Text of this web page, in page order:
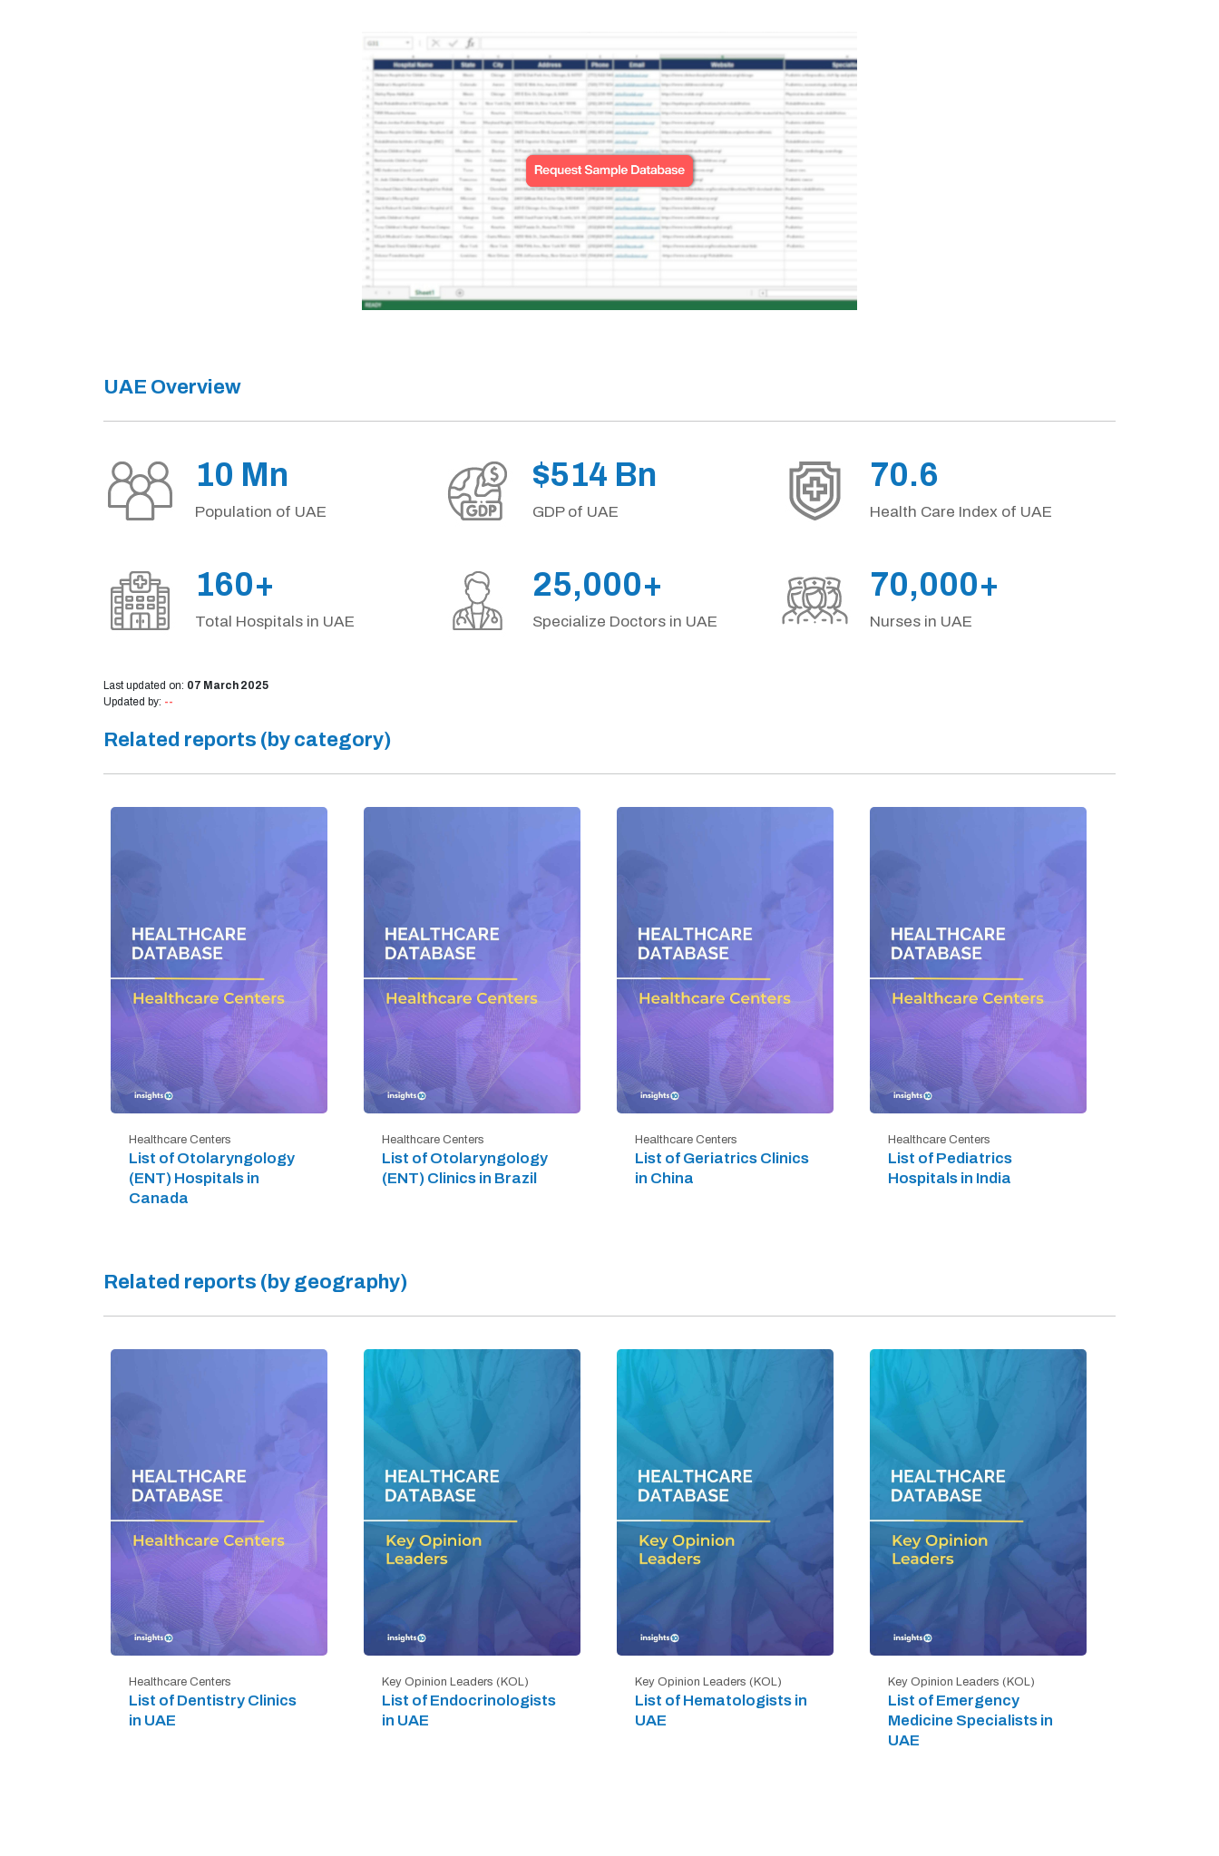
UAE Overview
10 Mn
Population of UAE
$514 Bn
GDP of UAE
70.6
Health Care Index of UAE
160+
Total Hospitals in UAE
25,000+
Specialize Doctors in UAE
70,000+
Nurses in UAE
Last updated on: 07 March 2025
Updated by: --
Related reports (by category)
Healthcare Centers
List of Otolaryngology
(ENT) Hospitals in
Canada
Healthcare Centers
List of Otolaryngology
(ENT) Clinics in Brazil
Healthcare Centers
List of Geriatrics Clinics
in China
Healthcare Centers
List of Pediatrics
Hospitals in India
Related reports (by geography)
Healthcare Centers
List of Dentistry Clinics
in UAE
Key Opinion Leaders (KOL)
List of Endocrinologists
in UAE
Key Opinion Leaders (KOL)
List of Hematologists in
UAE
Key Opinion Leaders (KOL)
List of Emergency
Medicine Specialists in
UAE